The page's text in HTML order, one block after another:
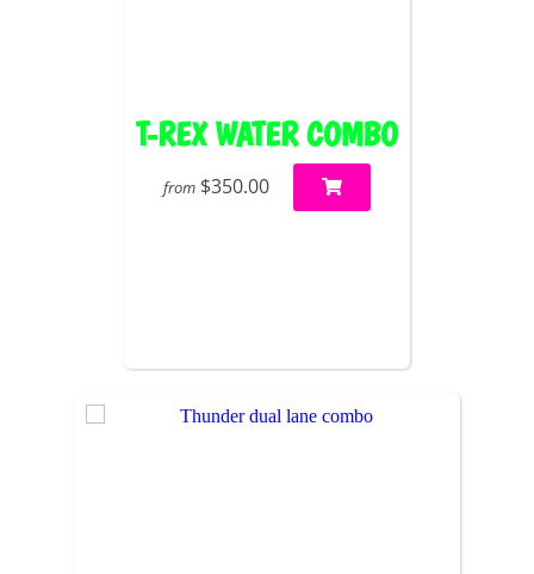
T-REX WATER COMBO
from $350.00